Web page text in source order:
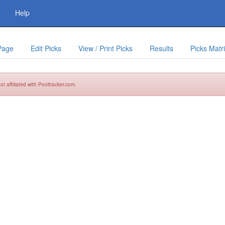
Help
Edit Picks View / Print Picks Results Picks
affiliated with Pooltracker.com.